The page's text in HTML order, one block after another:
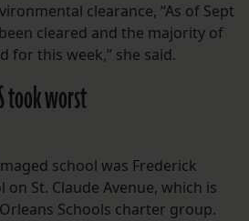
clearance, “As of Sept
cleared and the majority of
for this week,” she said.
took worst
school was Frederick
on St. Claude Avenue, which is
Schools charter group.